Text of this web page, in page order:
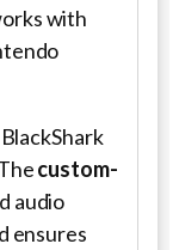
with
custom-
audio
ensures